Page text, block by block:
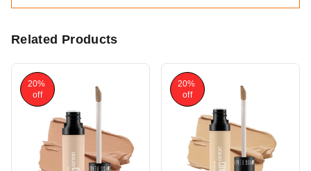
Related Products
20%
off
20%
off